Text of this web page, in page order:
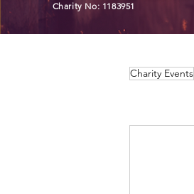
Charity No: 1183951
Charity Events